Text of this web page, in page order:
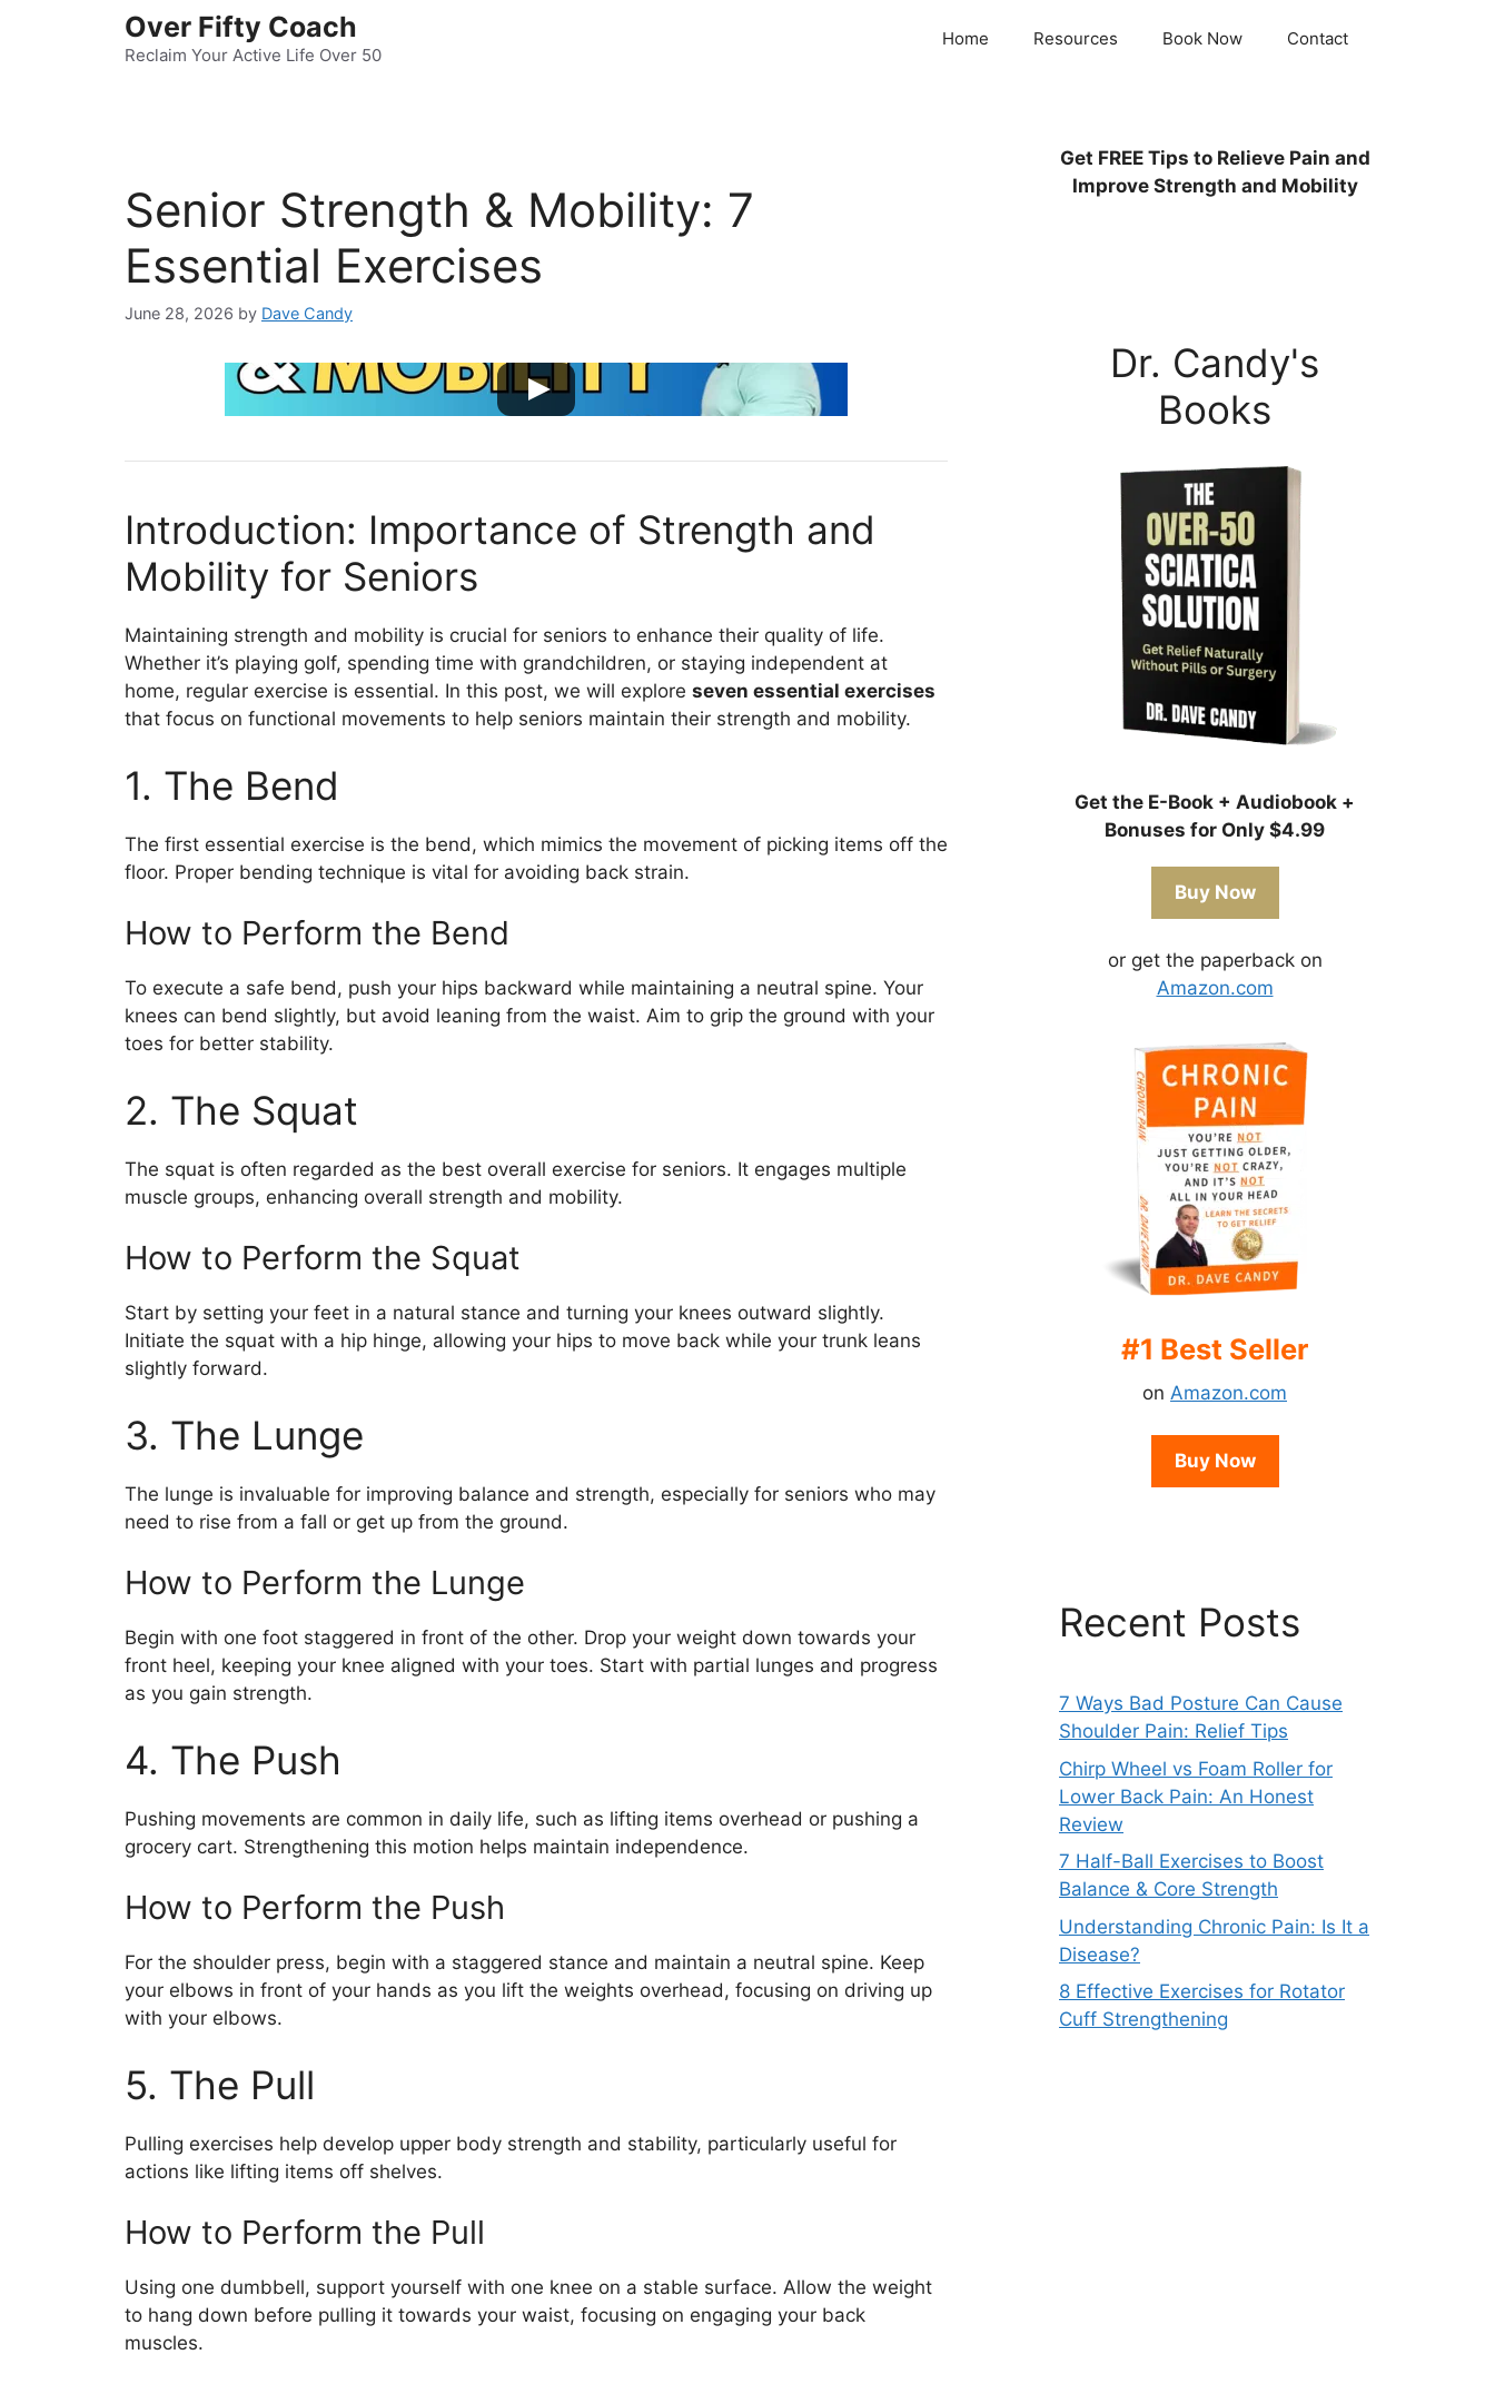
Over Fifty Coach
Reclaim Your Active Life Over 50
Home Resources Book Now Contact
Senior Strength & Mobility: 7
Essential Exercises
June 28, 2026 by Dave Candy
Introduction: Importance of Strength and
Mobility for Seniors
Maintaining strength and mobility is crucial for seniors to enhance their quality of life.
Whether it’s playing golf, spending time with grandchildren, or staying independent at
home, regular exercise is essential. In this post, we will explore seven essential exercises
that focus on functional movements to help seniors maintain their strength and mobility.
1. The Bend
The first essential exercise is the bend, which mimics the movement of picking items off the
floor. Proper bending technique is vital for avoiding back strain.
How to Perform the Bend
To execute a safe bend, push your hips backward while maintaining a neutral spine. Your
knees can bend slightly, but avoid leaning from the waist. Aim to grip the ground with your
toes for better stability.
2. The Squat
The squat is often regarded as the best overall exercise for seniors. It engages multiple
muscle groups, enhancing overall strength and mobility.
How to Perform the Squat
Start by setting your feet in a natural stance and turning your knees outward slightly.
Initiate the squat with a hip hinge, allowing your hips to move back while your trunk leans
slightly forward.
3. The Lunge
The lunge is invaluable for improving balance and strength, especially for seniors who may
need to rise from a fall or get up from the ground.
How to Perform the Lunge
Begin with one foot staggered in front of the other. Drop your weight down towards your
front heel, keeping your knee aligned with your toes. Start with partial lunges and progress
as you gain strength.
4. The Push
Pushing movements are common in daily life, such as lifting items overhead or pushing a
grocery cart. Strengthening this motion helps maintain independence.
How to Perform the Push
For the shoulder press, begin with a staggered stance and maintain a neutral spine. Keep
your elbows in front of your hands as you lift the weights overhead, focusing on driving up
with your elbows.
5. The Pull
Pulling exercises help develop upper body strength and stability, particularly useful for
actions like lifting items off shelves.
How to Perform the Pull
Using one dumbbell, support yourself with one knee on a stable surface. Allow the weight
to hang down before pulling it towards your waist, focusing on engaging your back
muscles.
Get FREETips to Relieve Pain and
Improve Strength and Mobility
Dr. Candy's
Books
Get the E-Book + Audiobook +
Bonuses for Only $4.99
Buy Now
or get the paperback on
Amazon.com
#1 Best Seller
on Amazon.com
Buy Now
Recent Posts
7 Ways Bad Posture Can Cause
Shoulder Pain: Relief Tips
Chirp Wheel vs Foam Roller for
Lower Back Pain: An Honest
Review
7 Half-Ball Exercises to Boost
Balance & Core Strength
Understanding Chronic Pain: Is It a
Disease?
8 Effective Exercises for Rotator
Cuff Strengthening